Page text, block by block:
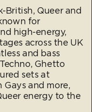
British, Queer and
for
high-energy,
across the UK
and bass
Ghetto
sets at
Gays and more,
energy to the